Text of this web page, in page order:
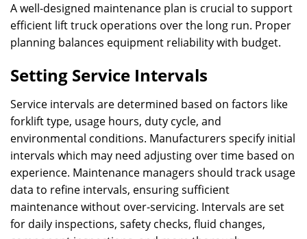
A well-designed maintenance plan is crucial to support
efficient lift truck operations over the long run. Proper
planning balances equipment reliability with budget.
Setting Service Intervals
Service intervals are determined based on factors like
forklift type, usage hours, duty cycle, and
environmental conditions. Manufacturers specify initial
intervals which may need adjusting over time based on
experience. Maintenance managers should track usage
data to refine intervals, ensuring sufficient
maintenance without over-servicing. Intervals are set
for daily inspections, safety checks, fluid changes,